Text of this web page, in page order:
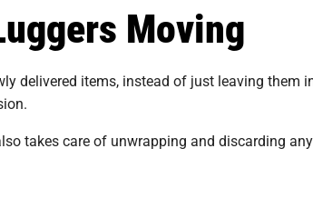
Moving
delivered items, instead of just leaving them
takes care of unwrapping and discarding